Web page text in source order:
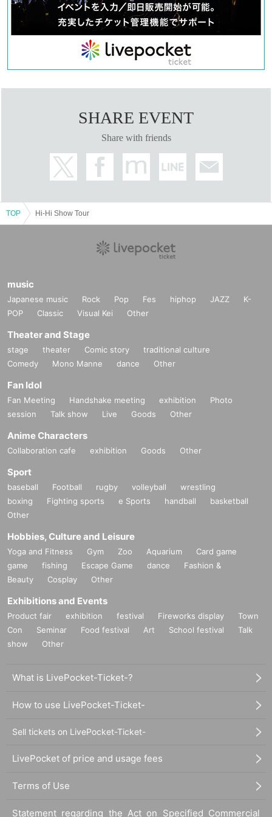
refuse to accept festive flowers.
● Smoking is prohibited in the venue. Please note that there is
●Soft drinks and alcoholic beverages will be sold at the venue.
● the N/A in addition to, Admission at the time, there is a case
where I am allowed to various ask in order to avoid congestion
● N/A of the Change or the performance may be cancelled.
We will do our best to ensure that you can visit us with peace of mind.
ALL INc. All the staff
SHARE EVENT
Share with friends
TOP Hi-Hi Show Tour
music
Japanese music Rock Pop Fes hiphop JAZZ
K-
POP
Classic Visual Kei Other
Theater and Stage
stage theater Comic story
traditional culture
Comedy
Mono Manne dance Other
Fan Idol
Fan Meeting Handshake meeting exhibition
Photo
session
Talk show Live Goods Other
Anime Characters
Collaboration cafe exhibition Goods Other
Sport
baseball Football rugby volleyball
wrestling
boxing
Fighting sports e Sports handball
basketball
Other
Hobbies, Culture and Leisure
Yoga and Fitness Gym Zoo Aquarium
Card game
game
fishing Escape Game dance
Fashion &
Beauty
Cosplay Other
Exhibitions and Events
Product fair exhibition festival Fireworks display
Town
Con
Seminar Food festival Art School festival
Talk
show
Other
What is LivePocket-Ticket-?
How to use LivePocket-Ticket-
Sell tickets on LivePocket-Ticket-
LivePocket of price and usage fees
Terms of Use
Statement regarding the Act on Specified Commercial